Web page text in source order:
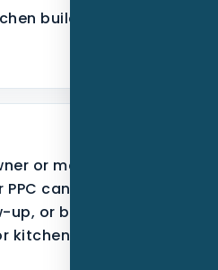
builders in
or manager
can create better
or better search
builders in